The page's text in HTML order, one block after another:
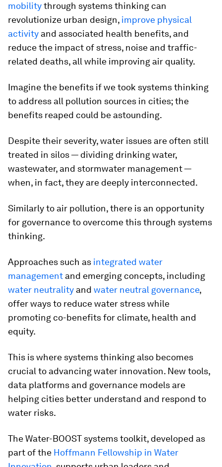
mobilitythrough systems thinking can
revolutionize urban design, improve physical
activity and associated health benefits, and
reduce the impact of stress, noise and traffic-
related deaths, all while improving air quality.
Imagine the benefits if we took systems thinking
to address all pollution sources in cities; the
benefits reaped could be astounding.
Despite their severity, water issues are often still
treated in silos — dividing drinking water,
wastewater, and stormwater management —
when, in fact, they are deeply interconnected.
Similarly to air pollution, there is an opportunity
for governance to overcome this through systems
thinking.
Approaches such as integrated water
management and emerging concepts, including
water neutrality and water neutral governance,
offer ways to reduce water stress while
promoting co-benefits for climate, health and
equity.
This is where systems thinking also becomes
crucial to advancing water innovation. New tools,
data platforms and governance models are
helping cities better understand and respond to
water risks.
The Water-BOOST systems toolkit, developed as
part of the Hoffmann Fellowship in Water